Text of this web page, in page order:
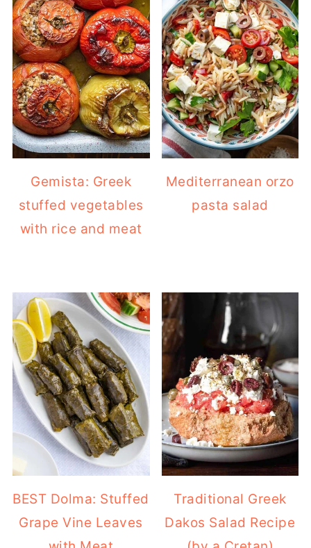
Gemista: Greek
stuffed vegetables
with rice and meat
Mediterranean orzo
pasta salad
BEST Dolma: Stuffed
Grape Vine Leaves
Traditional Greek
Dakos Salad Recipe